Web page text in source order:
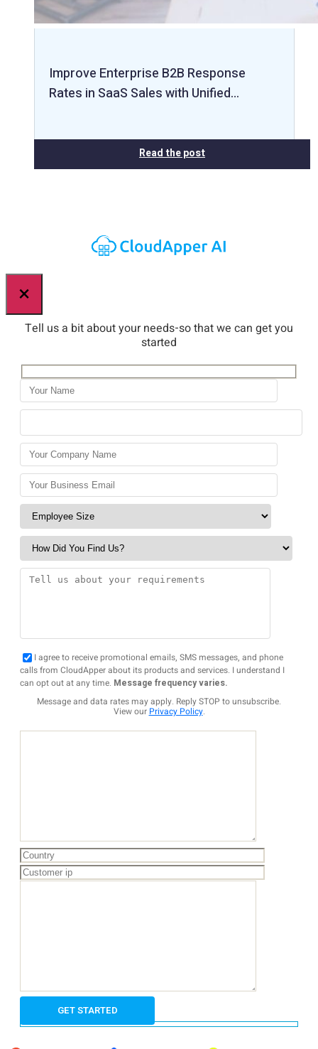
Improve Enterprise B2B Response
Rates in SaaS Sales with Unified…
Read the post
×
Tell us a bit about your needs-so that we can get you
started
I agree to receive promotional emails, SMS messages, and phone
calls from CloudApper about its products and services. I understand I
can opt out at any time. Message frequency varies.
Message and data rates may apply. Reply STOP to unsubscribe.
View our Privacy Policy.